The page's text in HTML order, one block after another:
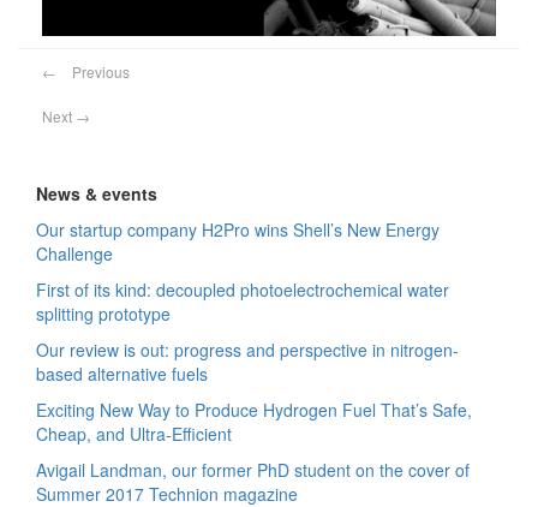
← Previous
Next →
News & events
Our startup company H2Pro wins Shell’s New Energy
Challenge
First of its kind: decoupled photoelectrochemical water
splitting prototype
Our review is out: progress and perspective in nitrogen-
based alternative fuels
Exciting New Way to Produce Hydrogen Fuel That’s Safe,
Cheap, and Ultra-Efficient
Avigail Landman, our former PhD student on the cover of
Summer 2017 Technion magazine